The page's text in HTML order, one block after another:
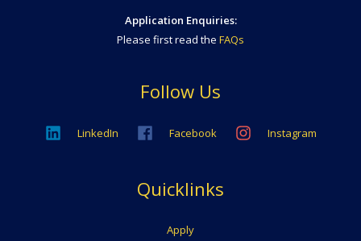
Application Enquiries:
Please first read the FAQs
Follow Us
LinkedIn Facebook Instagram
Quicklinks
Apply